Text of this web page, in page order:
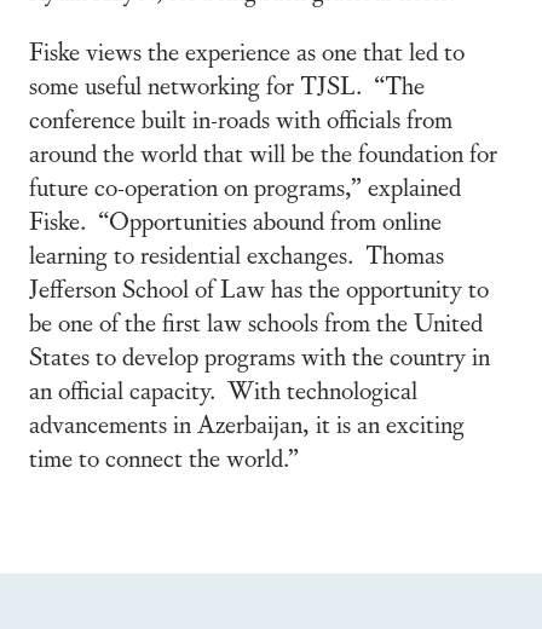
Fiske views the experience as one that led to
some useful networking for TJSL. “The
conference built in-roads with officials from
around the world that will be the foundation for
future co-operation on programs,” explained
Fiske. “Opportunities abound from online
learning to residential exchanges. Thomas
Jefferson School of Law has the opportunity to
be one of the first law schools from the United
States to develop programs with the country in
an official capacity. With technological
advancements in Azerbaijan, it is an exciting
time to connect the world.”